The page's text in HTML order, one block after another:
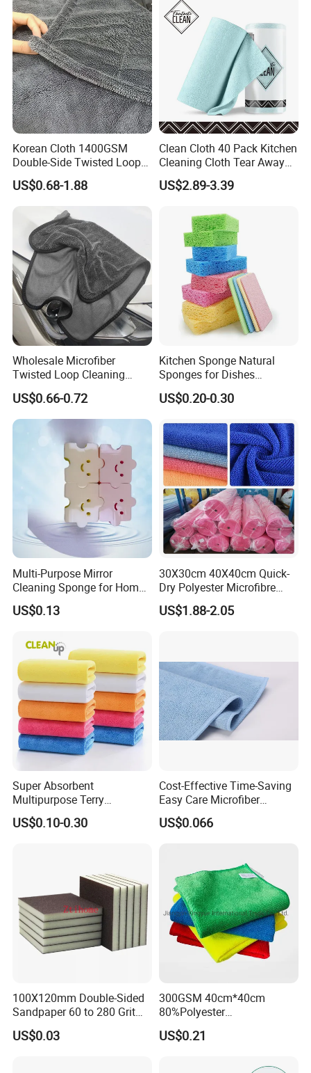
Korean Cloth 1400GSM
Double-Side Twisted Loop
Car Drying Towel
US$0.68-1.88
Clean Cloth 40 Pack Kitchen
Cleaning Cloth Tear Away
Microfiber Towels Reusable
Dish Cloths
US$2.89-3.39
Wholesale Microfiber
Twisted Loop Cleaning
Cloth Drying Details Car
Washing Towel
US$0.66-0.72
Kitchen Sponge Natural
Sponges for Dishes
Compressed Wood Pulp
Sponges
US$0.20-0.30
Multi-Purpose Mirror
Cleaning Sponge for Home
and Auto Use Wholesale
Household Items
US$0.13
30X30cm 40X40cm Quick-
Dry Polyester Microfibre
Cleaning Cloth Roll Micro
Fiber Auto Detailing Drying
US$1.88-2.05
Super Absorbent
Multipurpose Terry
Microfiber Cleaning Cloth
Washable Quick Dry Rag for
US$0.10-0.30
Cost-Effective Time-Saving
Easy Care Microfiber
Cleaning Beach Towel for
Household Cleaning
US$0.066
100X120mm Double-Sided
Sandpaper 60 to 280 Grit
Sanding and Grinding
Sponge
US$0.03
300GSM 40cm*40cm
80%Polyester
20%Polyamide Microfiber
Kitchen Car Cleaning Cloth
US$0.21